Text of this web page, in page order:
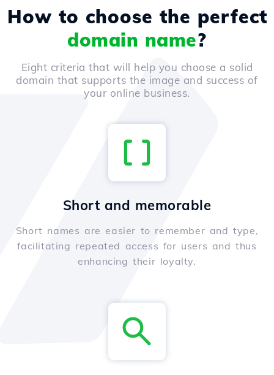
How to choose the perfect
domain name?
Eight criteria that will help you choose a solid
domain that supports the image and success of
your online business.
Short and memorable
Short names are easier to remember and type,
facilitating repeated access for users and thus
enhancing their loyalty.